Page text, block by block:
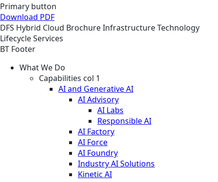
Primary button
Download PDF
DFS Hybrid Cloud BrochureInfrastructure Technology
Lifecycle Services
BT Footer
What We Do
Capabilities col 1
AI and Generative AI
AI Advisory
AI Labs
Responsible AI
AI Factory
AI Force
AI Foundry
Industry AI Solutions
Kinetic AI